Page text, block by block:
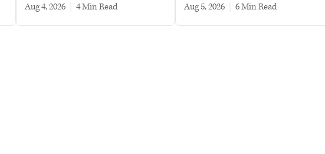
Aug 4, 2026 4 min read Aug 5, 2026 6 min read